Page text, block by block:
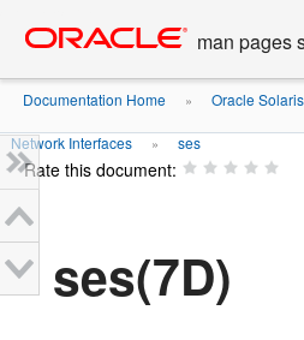
content
man pages
Documentation Home » Oracle
Network Interfaces » ses
Rate this document:
ses(7D)